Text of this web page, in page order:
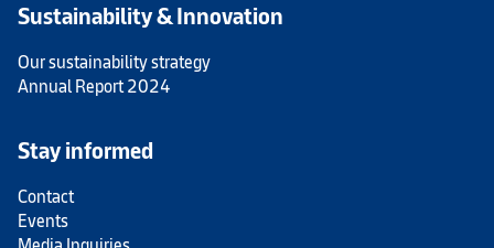
Sustainability & Innovation
Our sustainability strategy
Annual Report 2024
Stay informed
Contact
Events